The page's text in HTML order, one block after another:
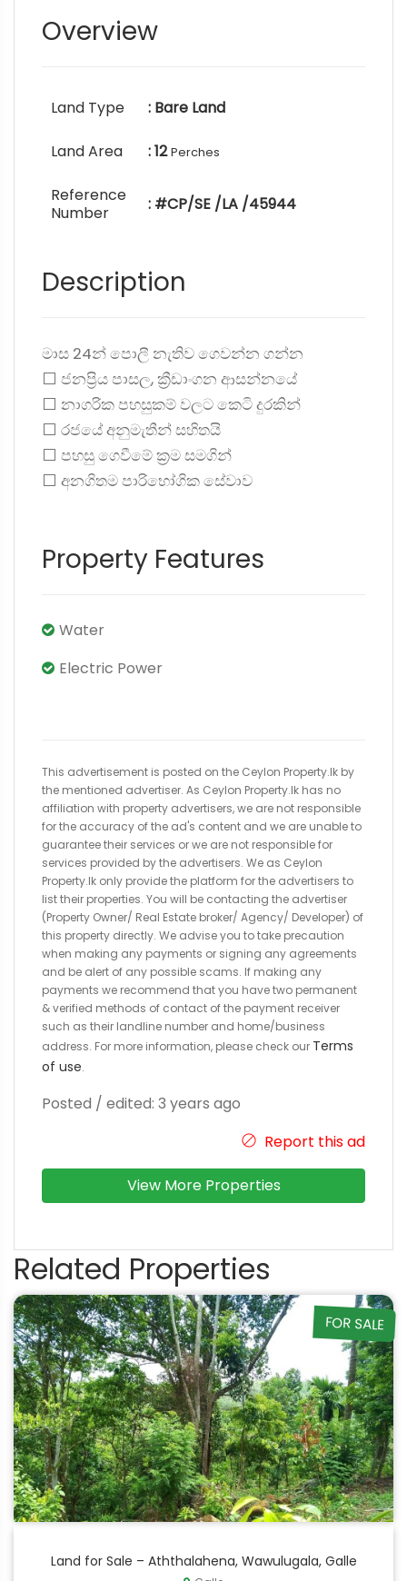
Overview
Land Type : Bare Land
Land Area : 12Perches
Reference
Number
: #CP/SE /LA /45944
Description
මාස 24න් පොලී නැතිව ගෙවන්න ගන්න
⬜ ජනප්‍රිය පාසල, ක්‍රීඩාංගන ආසන්නයේ
⬜ නාගරික පහසුකම් වලට කෙටි දුරකින්
⬜ රජයේ අනුමැතීන් සහිතයි
⬜ පහසු ගෙවීමේ ක්‍රම සමගින්
⬜ අනගිතම පාරිභෝගික සේවාව
Property Features
Water
Electric Power
This advertisement is posted on the Ceylon Property.lk by
the mentioned advertiser. As Ceylon Property.lk has no
affiliation with property advertisers, we are not responsible
for the accuracy of the ad's content and we are unable to
guarantee their services or we are not responsible for
services provided by the advertisers. We as Ceylon
Property.lk only provide the platform for the advertisers to
list their properties. You will be contacting the advertiser
(Property Owner/ Real Estate broker/ Agency/ Developer) of
this property directly. We advise you to take precaution
when making any payments or signing any agreements
and be alert of any possible scams. If making any
payments we recommend that you have two permanent
& verified methods of contact of the payment receiver
such as their landline number and home/business
address. For more information, please check our Terms
of use.
Posted / edited: 3 years ago
Report this ad
View More Properties
Related Properties
FOR SALE
Land for Sale – Aththalahena, Wawulugala, Galle